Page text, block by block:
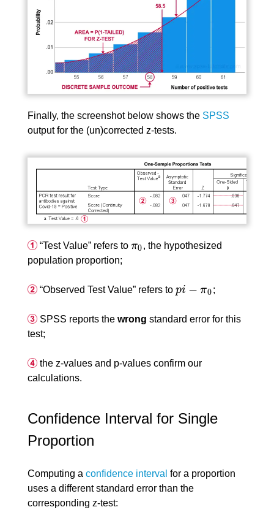
Finally, the screenshot below shows the SPSS
output for the (un)corrected z-tests.
“Test Value” refers to π0
π0, the hypothesized
population proportion;
“Observed Test Value” refers to pi − π0
pi− π0 ;
SPSS reports the wrong standard error for this
test;
the z-values and p-values confirm our
calculations.
Confidence Interval for Single
Proportion
Computing a confidence interval for a proportion
uses a different standard error than the
corresponding z-test: